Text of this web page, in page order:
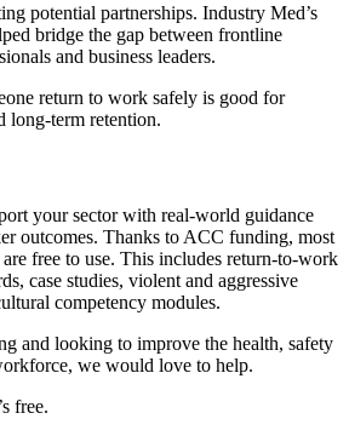
potential partnerships. Industry Med’s
bridge the gap between frontline
and business leaders.
return to work safely is good for
long-term retention.
your sector with real-world guidance
outcomes. Thanks to ACC funding, most
free to use. This includes return-to-work
case studies, violent and aggressive
competency modules.
and looking to improve the health, safety
we would love to help.
free.